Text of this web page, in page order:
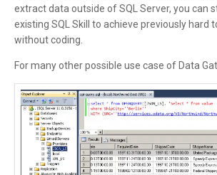
extract data outside of SQL Server, you can
existing SQL Skill to achieve previously hard
without coding.
For many other possible use case of Data